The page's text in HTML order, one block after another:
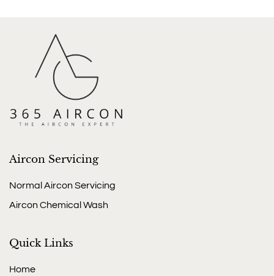
Aircon Servicing
Normal Aircon Servicing
Aircon Chemical Wash
Quick Links
Home